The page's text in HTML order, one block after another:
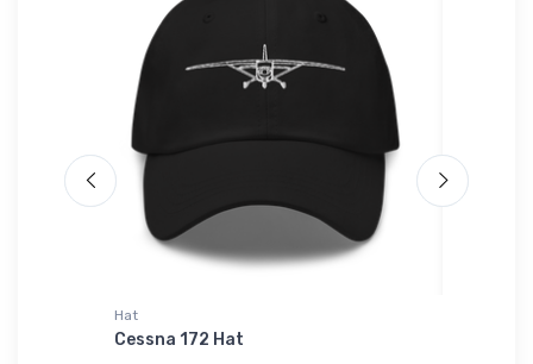
Hat
Cessna 172 Hat